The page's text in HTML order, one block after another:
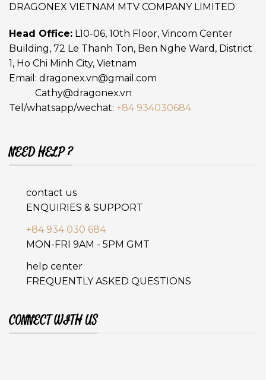
DRAGONEX VIETNAM MTV COMPANY LIMITED
Head Office: L10-06, 10th Floor, Vincom Center
Building, 72 Le Thanh Ton, Ben Nghe Ward, District
1, Ho Chi Minh City, Vietnam
Email: dragonex.vn@gmail.com
Cathy@dragonex.vn
Tel/whatsapp/wechat: +84 934030684
NEED HELP ?
contact us
ENQUIRIES & SUPPORT
+84 934 030 684
MON-FRI 9AM - 5PM GMT
help center
FREQUENTLY ASKED QUESTIONS
CONNECT WITH US